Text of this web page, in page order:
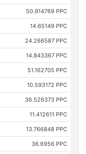
50.914769 PPC
14.65149 PPC
24.266587 PPC
14.843367 PPC
51.162705 PPC
10.593172 PPC
36.526373 PPC
11.412611 PPC
13.766848 PPC
36.6956 PPC